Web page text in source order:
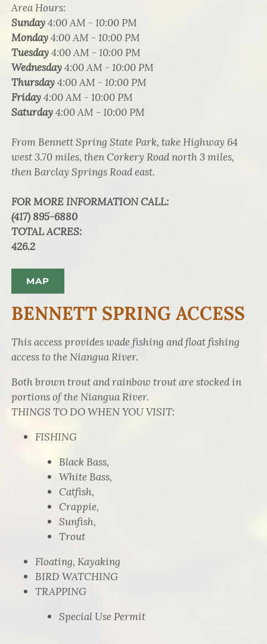
Area Hours:
Sunday4:00 AM - 10:00 PM
Monday4:00 AM - 10:00 PM
Tuesday4:00 AM - 10:00 PM
Wednesday4:00 AM - 10:00 PM
Thursday4:00 AM - 10:00 PM
Friday4:00 AM - 10:00 PM
Saturday4:00 AM - 10:00 PM
From Bennett Spring State Park, take Highway 64
west 3.70 miles, then Corkery Road north 3 miles,
then Barclay Springs Road east.
FOR MORE INFORMATION CALL:
(417) 895-6880
TOTAL ACRES:
426.2
MAP
BENNETT SPRING ACCESS
This access provides wade fishing and float fishing
access to the Niangua River.
Both brown trout and rainbow trout are stocked in
portions of the Niangua River.
THINGS TO DO WHEN YOU VISIT:
FISHING
Black Bass,
White Bass,
Catfish,
Crappie,
Sunfish,
Trout
Floating, Kayaking
BIRD WATCHING
TRAPPING
Special Use Permit